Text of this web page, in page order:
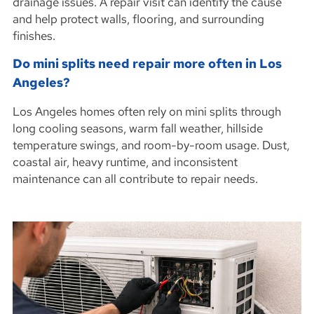
and help protect walls, flooring, and surrounding
finishes.
Do mini splits need repair more often in Los
Angeles?
Los Angeles homes often rely on mini splits through
long cooling seasons, warm fall weather, hillside
temperature swings, and room-by-room usage. Dust,
coastal air, heavy runtime, and inconsistent
maintenance can all contribute to repair needs.